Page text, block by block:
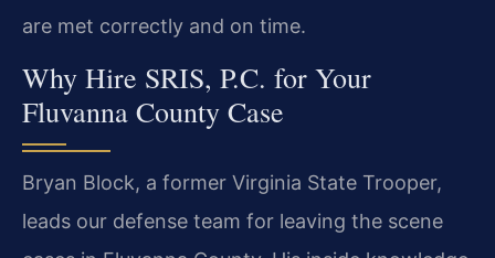
are met correctly and on time.
Why Hire SRIS, P.C. for Your
Fluvanna County Case
Bryan Block, a former Virginia State Trooper,
leads our defense team for leaving the scene